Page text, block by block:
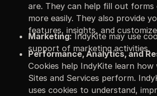
are. They can help fill out forms
more easily. They also provide
features, insights, and
Marketing:IndyKite may use
support of marketing activities.
Performance, Analytics, and
Cookies help IndyKite learn how
Sites and Services perform.
uses cookies to understand,